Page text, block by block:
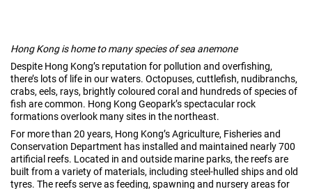
Hong Kong is home to many species of sea anemone
Despite Hong Kong’s reputation for pollution and overfishing,
there’s lots of life in our waters. Octopuses, cuttlefish, nudibranchs,
crabs, eels, rays, brightly coloured coral and hundreds of species of
fish are common. Hong Kong Geopark’s spectacular rock
formations overlook many sites in the northeast.
For more than 20 years, Hong Kong’s Agriculture, Fisheries and
Conservation Department has installed and maintained nearly 700
artificial reefs. Located in and outside marine parks, the reefs are
built from a variety of materials, including steel-hulled ships and old
tyres. The reefs serve as feeding, spawning and nursery areas for